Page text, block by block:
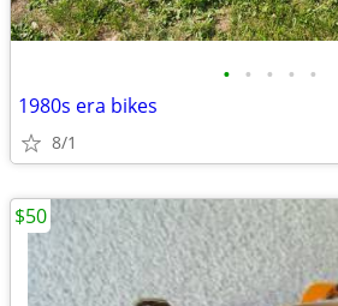
• • • • •
1980s era bikes
8/1
$50